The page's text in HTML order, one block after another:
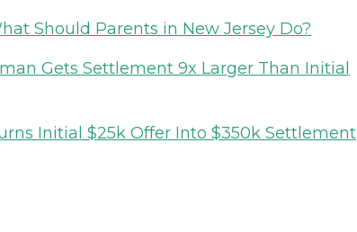
Should Parents in New Jersey Do?
Gets Settlement 9x Larger Than Initial
Initial $25k Offer Into $350k Settlement